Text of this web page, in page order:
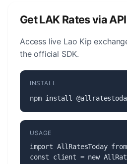
Get LAK Rates via API
Access live Lao Kip
the official SDK.
INSTALL
npm install
USAGE
import AllRatesToday
const client = new